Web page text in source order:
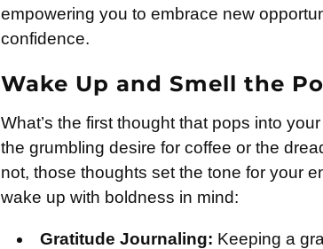
empowering you to embrace new
confidence.
Wake Up and Smell the
What’s the first thought that pops into
the grumbling desire for coffee or the
not, those thoughts set the tone for your
wake up with boldness in mind:
Gratitude Journaling: Keeping a